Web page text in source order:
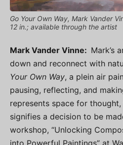
Go Your Own Way, Mark Vander
12 in.; available through the artist
Mark Vander Vinne: Mark’s
down and reconnect with
Your Own Way, a plein air
pausing, reflecting, and
represents space for
signifies a decision to be
workshop, “Unlocking
into Powerful Paintings” at